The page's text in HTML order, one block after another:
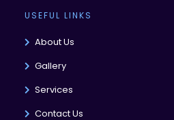
USEFUL LINKS
About Us
Gallery
Services
Contact Us